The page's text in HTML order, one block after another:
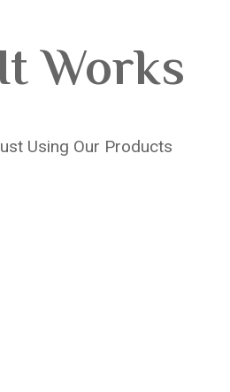
Works
Using Our Products